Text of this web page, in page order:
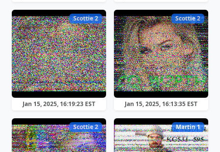
Scottie 2
Jan 15, 2025, 16:19:23 EST
Scottie 2
Jan 15, 2025, 16:13:35 EST
Scottie 2 Martin 1